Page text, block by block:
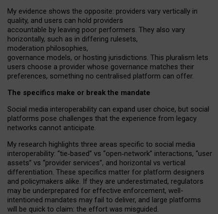
My evidence shows the opposite: providers vary vertically in
quality, and users can hold providers
accountable by leaving poor performers. They also vary
horizontally, such as in differing rulesets,
moderation philosophies,
governance models, or hosting jurisdictions. This pluralism lets
users choose a provider whose governance matches their
preferences, something no centralised platform can offer.
The specifics make or break the mandate
Social media interoperability can expand user choice, but social
platforms pose challenges that the experience from legacy
networks cannot anticipate.
My research highlights three areas specific to social media
interoperability: “tie‑based” vs “open‑network” interactions, “user
assets” vs “provider services”, and horizontal vs vertical
differentiation. These specifics matter for platform designers
and policymakers alike. If they are underestimated, regulators
may be underprepared for effective enforcement, well-
intentioned mandates may fail to deliver, and large platforms
will be quick to claim: the effort was misguided.